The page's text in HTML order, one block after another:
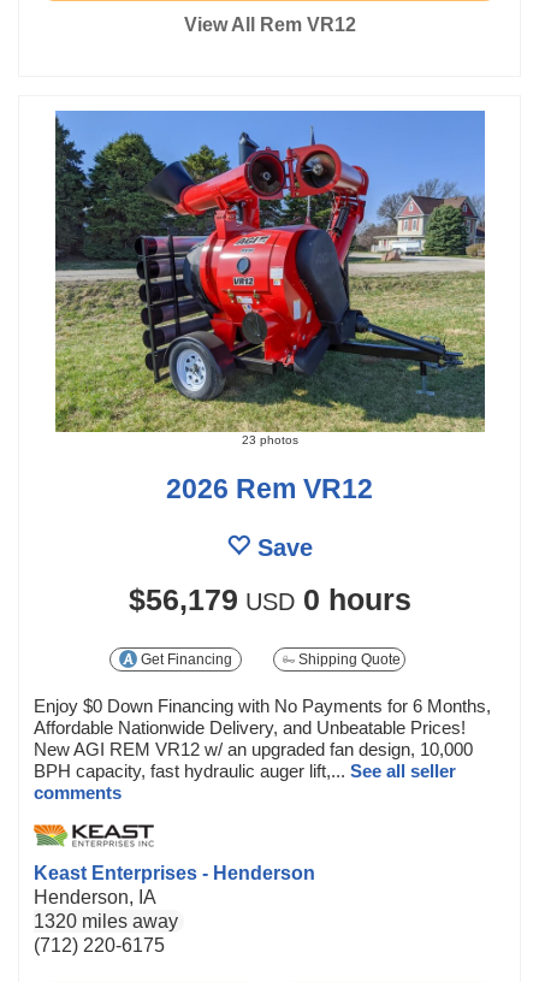
View All Rem VR12
23 photos
2026 Rem VR12
Save
$56,179 USD 0 hours
Get Financing Shipping Quote
Enjoy $0 Down Financing with No Payments for 6 Months,
Affordable Nationwide Delivery, and Unbeatable Prices!
New AGI REM VR12 w/ an upgraded fan design, 10,000
BPH capacity, fast hydraulic auger lift,... See all seller
comments
Keast Enterprises - Henderson
Henderson, IA
1320 miles away
(712) 220-6175